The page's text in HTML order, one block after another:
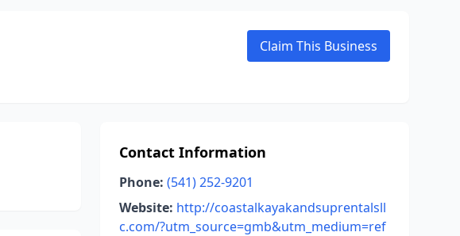
Claim This Business
Contact Information
Phone: (541) 252-9201
Website: http://coastalkayakandsuprentalsll
c.com/?utm_source=gmb&utm_medium=ref